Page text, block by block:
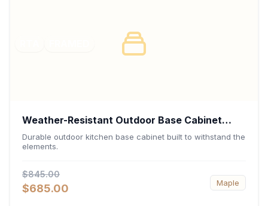
Weather-Resistant Outdoor Base Cabinet
36"W x 34.5"H x 24"D
Durable outdoor kitchen base cabinet built to withstand the
elements.
$845.00
$685.00 Maple